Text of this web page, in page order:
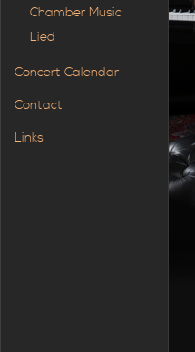
Chamber Music
Lied
Concert Calendar
Contact
Links